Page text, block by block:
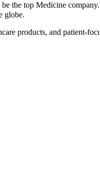
top Medicine
globe.
products, and patient-